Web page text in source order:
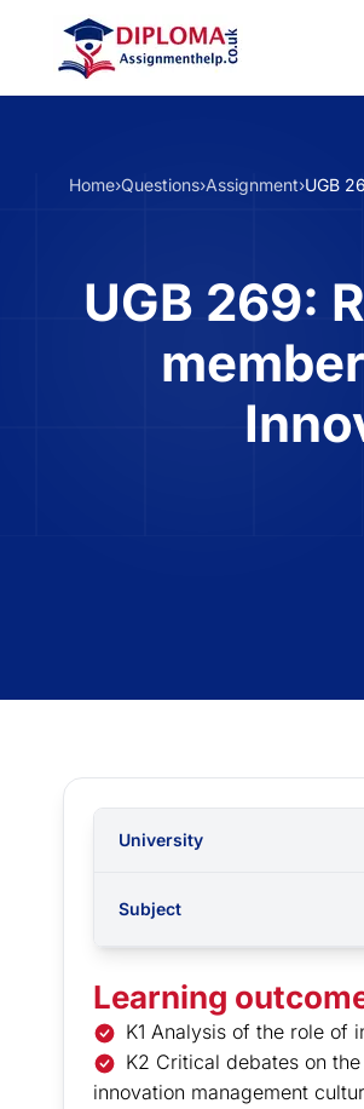
Home›Questions›Assignment›UGB
UGB 269:
University
Subject
Learning
K1 Analysis of the role of
K2 Critical debates on
innovation management